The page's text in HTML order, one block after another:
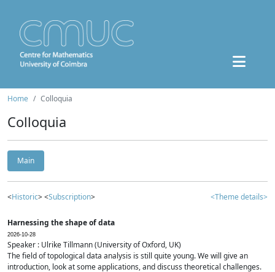
Home Colloquia
Colloquia
Main
<Historic> <Subscription> <Theme details>
Harnessing the shape of data
2026-10-28
Speaker : Ulrike Tillmann (University of Oxford, UK)
The field of topological data analysis is still quite young. We will give an
introduction, look at some applications, and discuss theoretical challenges.